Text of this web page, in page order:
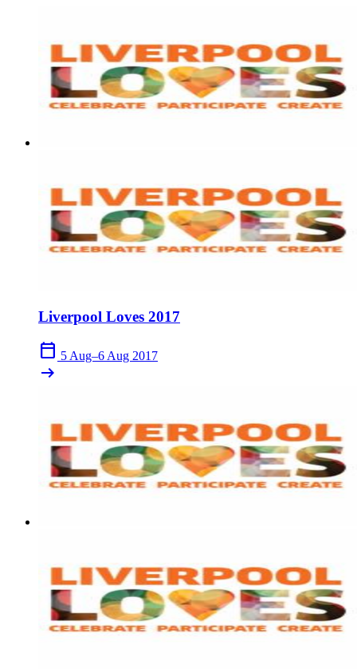
Liverpool Loves 2017
calendar_today 5 Aug–6 Aug 2017
arrow_right_alt